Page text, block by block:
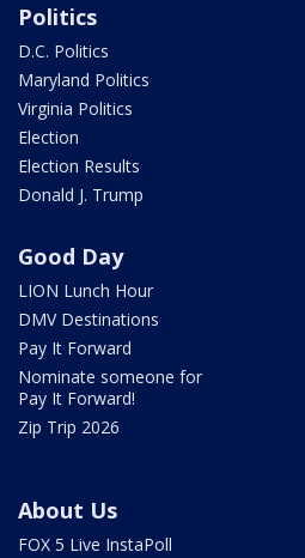
Politics
D.C. Politics
Maryland Politics
Virginia Politics
Election
Election Results
Donald J. Trump
Good Day
LION Lunch Hour
DMV Destinations
Pay It Forward
Nominate someone for
Pay It Forward!
Zip Trip 2026
About Us
FOX 5 Live InstaPoll